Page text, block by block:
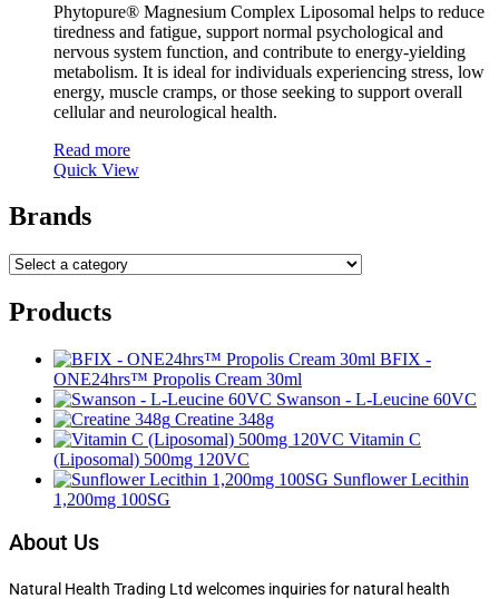
Phytopure® Magnesium Complex Liposomal helps to reduce
tiredness and fatigue, support normal psychological and
nervous system function, and contribute to energy-yielding
metabolism. It is ideal for individuals experiencing stress, low
energy, muscle cramps, or those seeking to support overall
cellular and neurological health.
Read more
Quick View
Brands
Products
BFIX -
ONE24hrs™ Propolis Cream 30ml
Swanson - L-Leucine 60VC
Creatine 348g
Vitamin C
(Liposomal) 500mg 120VC
Sunflower Lecithin
1,200mg 100SG
About Us
Natural Health Trading Ltd welcomes inquiries for natural health